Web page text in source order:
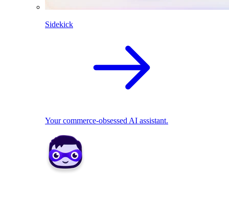
Sidekick
Your commerce-obsessed AI assistant.